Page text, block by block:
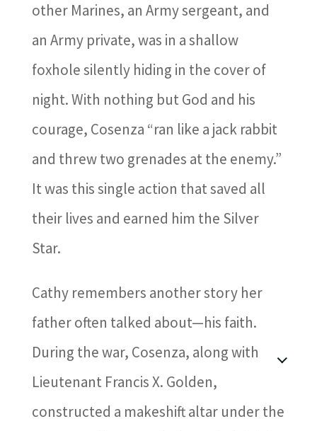
other Marines, an Army sergeant, and
an Army private, was in a shallow
foxhole silently hiding in the cover of
night. With nothing but God and his
courage, Cosenza “ran like a jack rabbit
and threw two grenades at the enemy.”
It was this single action that saved all
their lives and earned him the Silver
Star.
Cathy remembers another story her
father often talked about—his faith.
During the war, Cosenza, along with
Lieutenant Francis X. Golden,
constructed a makeshift altar under the